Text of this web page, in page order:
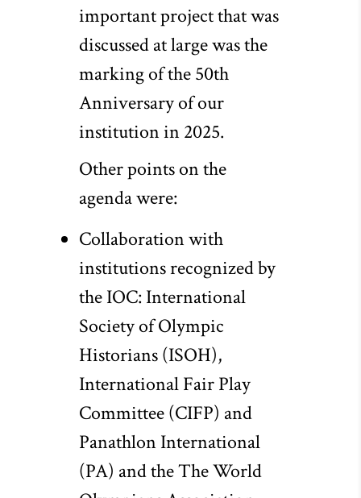
important project that was
discussed at large was the
marking of the 50th
Anniversary of our
institution in 2025.
Other points on the
agenda were:
Collaboration with
institutions recognized by
the IOC: International
Society of Olympic
Historians (ISOH),
International Fair Play
Committee (CIFP) and
Panathlon International
(PA) and the The World